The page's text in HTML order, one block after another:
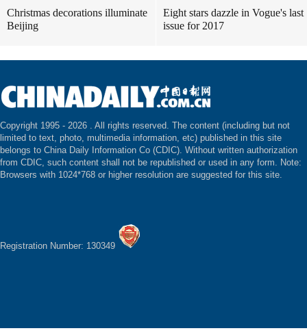
Christmas decorations illuminate
Beijing
Eight stars dazzle in Vogue's last
issue for 2017
Copyright 1995 - 2026 . All rights reserved. The content (including but not
limited to text, photo, multimedia information, etc) published in this site
belongs to China Daily Information Co (CDIC). Without written authorization
from CDIC, such content shall not be republished or used in any form. Note:
Browsers with 1024*768 or higher resolution are suggested for this site.
Registration Number: 130349